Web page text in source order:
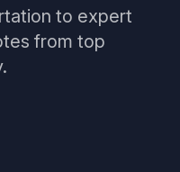
to expert
from top